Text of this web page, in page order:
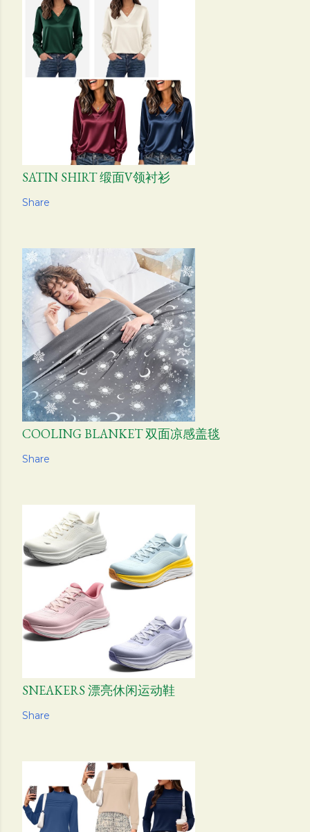
SATIN SHIRT 缎面V领衬衫
Share
COOLING BLANKET 双面凉感盖毯
Share
SNEAKERS 漂亮休闲运动鞋
Share